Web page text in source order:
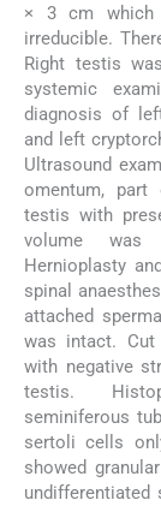
× 3 cm which
irreducible.
Right testis
systemic
diagnosis of
and left
Ultrasound
omentum, part
testis with
volume was
Hernioplasty
spinal
attached
was intact. Cut
with negative
testis.
seminiferous
sertoli cells
showed